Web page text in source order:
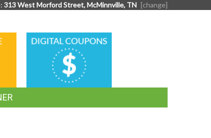
313 West Morford Street, McMinnville, TN [change]
DIGITAL
COUPONS